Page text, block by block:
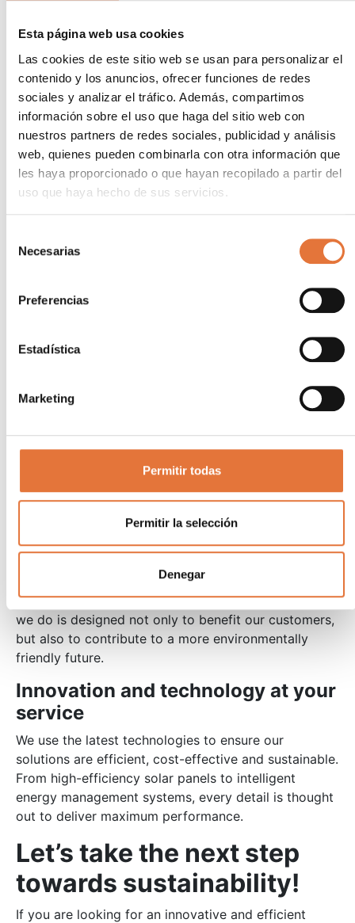
Esta página web usa cookies
Las cookies de este sitio web se usan para personalizar el
contenido y los anuncios, ofrecer funciones de redes
sociales y analizar el tráfico. Además, compartimos
información sobre el uso que haga del sitio web con
nuestros partners de redes sociales, publicidad y análisis
web, quienes pueden combinarla con otra información que
les haya proporcionado o que hayan recopilado a partir del
uso que haya hecho de sus servicios.
Necesarias
Preferencias
Estadística
Marketing
Permitir todas
Permitir la selección
Denegar
Optimize efficiency
energy, significantly improves operational
efficiency.
Comply with environmental regulations
: Regulatory requirements are growing, and PV
self-consumption helps meet them cost-
effectively.
Tangible benefits for
Industries adopting PV self-consumption experience
impact on profitability.
supply cuts and price increases.
: The adoption of renewable energies reinforces
the company’s environmental commitment, a
Our commitment to
sustainability
At AECA Group, we are fully committed to a more
sustainable future. Each projectphotovoltaic energy
we do is designed not only to benefit our customers,
but also to contribute to a more environmentally
friendly future.
Innovation and technology at your
service
We use the latest technologies to ensure our
solutions are efficient, cost-effective and sustainable.
From high-efficiency solar panels to intelligent
energy management systems, every detail is thought
out to deliver maximum performance.
Let’s take the next step
towards sustainability!
If you are looking for an innovative and efficient